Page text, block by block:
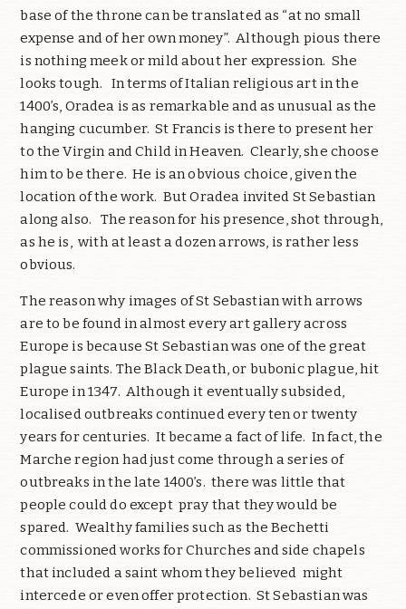
base of the throne can be translated as “at no small
expense and of her own money”. Although pious there
is nothing meek or mild about her expression. She
looks tough. In terms of Italian religious art in the
1400’s, Oradea is as remarkable and as unusual as the
hanging cucumber. St Francis is there to present her
to the Virgin and Child in Heaven. Clearly, she choose
him to be there. He is an obvious choice, given the
location of the work. But Oradea invited St Sebastian
along also. The reason for his presence, shot through,
as he is, with at least a dozen arrows, is rather less
obvious.
The reason why images of St Sebastian with arrows
are to be found in almost every art gallery across
Europe is because St Sebastian was one of the great
plague saints. The Black Death, or bubonic plague, hit
Europe in 1347. Although it eventually subsided,
localised outbreaks continued every ten or twenty
years for centuries. It became a fact of life. In fact, the
Marche region had just come through a series of
outbreaks in the late 1400’s. there was little that
people could do except pray that they would be
spared. Wealthy families such as the Bechetti
commissioned works for Churches and side chapels
that included a saint whom they believed might
intercede or even offer protection. St Sebastian was